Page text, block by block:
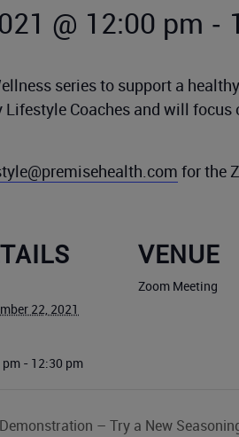
@ 12:00 pm -
series to support a
Coaches and will
for the
22, 2021
pm - 12:30 pm
VENUE
Zoom Meeting
– Try a New